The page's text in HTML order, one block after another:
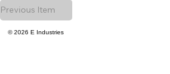
Previous Item
© 2026 E Industries